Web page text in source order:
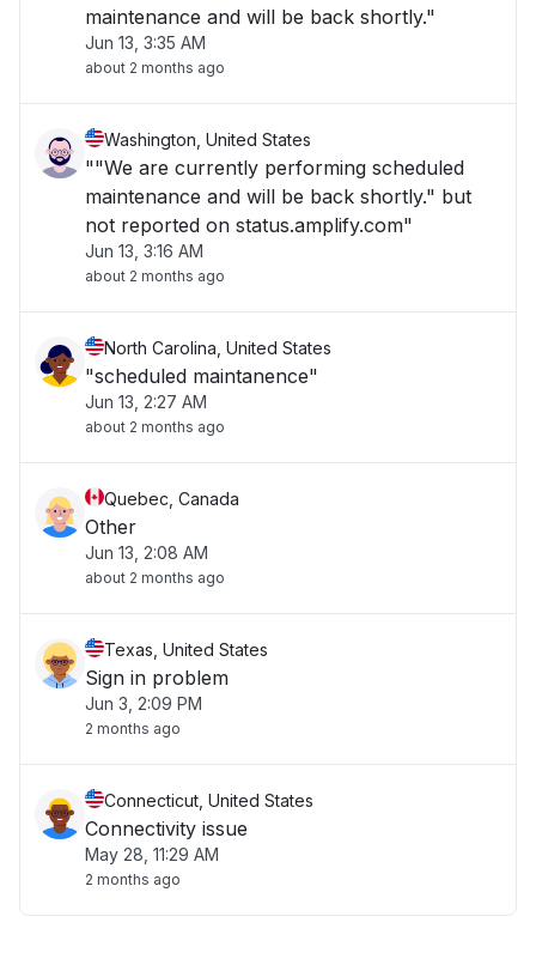
maintenance and will be back shortly."
Jun 13, 3:35 AM
about 2 months ago
Washington, United States
""We are currently performing scheduled
maintenance and will be back shortly." but
not reported on status.amplify.com"
Jun 13, 3:16 AM
about 2 months ago
North Carolina, United States
"scheduled maintanence"
Jun 13, 2:27 AM
about 2 months ago
Quebec, Canada
Other
Jun 13, 2:08 AM
about 2 months ago
Texas, United States
Sign in problem
Jun 3, 2:09 PM
2 months ago
Connecticut, United States
Connectivity issue
May 28, 11:29 AM
2 months ago